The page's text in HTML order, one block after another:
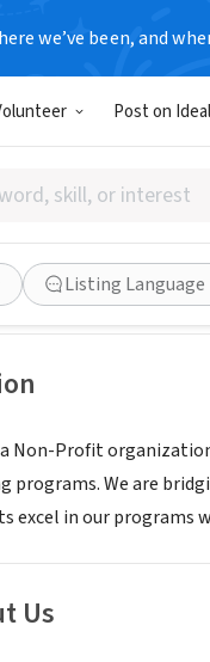
we’ve been, and
Post on
Listing Language
INC
OH|www.noclsports.org
Share
a Non-Profit
programs. We are
excel in our programs
Us